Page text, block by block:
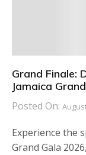
Grand Finale:
Jamaica
Posted On:
Experience the
Grand Gala